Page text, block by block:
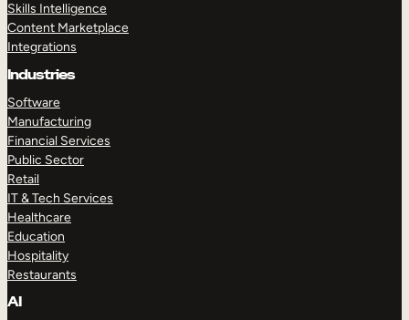
Skills Intelligence
Content Marketplace
Integrations
Industries
Software
Manufacturing
Financial Services
Public Sector
Retail
IT & Tech Services
Healthcare
Education
Hospitality
Restaurants
AI